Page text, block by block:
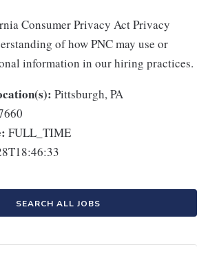
Consumer Privacy Act Privacy
of how PNC may use or
information in our hiring practices.
Pittsburgh, PA
FULL_TIME
SEARCH ALL JOBS